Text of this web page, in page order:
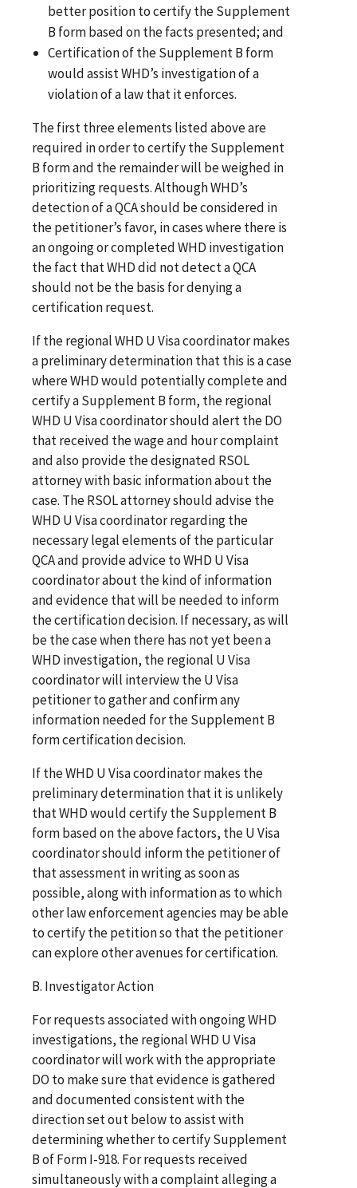
better position to certify the Supplement
B form based on the facts presented; and
Certification of the Supplement B form
would assist WHD’s investigation of a
violation of a law that it enforces.
The first three elements listed above are
required in order to certify the Supplement
B form and the remainder will be weighed in
prioritizing requests. Although WHD’s
detection of a QCA should be considered in
the petitioner’s favor, in cases where there is
an ongoing or completed WHD investigation
the fact that WHD did not detect a QCA
should not be the basis for denying a
certification request.
If the regional WHD U Visa coordinator makes
a preliminary determination that this is a case
where WHD would potentially complete and
certify a Supplement B form, the regional
WHD U Visa coordinator should alert the DO
that received the wage and hour complaint
and also provide the designated RSOL
attorney with basic information about the
case. The RSOL attorney should advise the
WHD U Visa coordinator regarding the
necessary legal elements of the particular
QCA and provide advice to WHD U Visa
coordinator about the kind of information
and evidence that will be needed to inform
the certification decision. If necessary, as will
be the case when there has not yet been a
WHD investigation, the regional U Visa
coordinator will interview the U Visa
petitioner to gather and confirm any
information needed for the Supplement B
form certification decision.
If the WHD U Visa coordinator makes the
preliminary determination that it is unlikely
that WHD would certify the Supplement B
form based on the above factors, the U Visa
coordinator should inform the petitioner of
that assessment in writing as soon as
possible, along with information as to which
other law enforcement agencies may be able
to certify the petition so that the petitioner
can explore other avenues for certification.
B. Investigator Action
For requests associated with ongoing WHD
investigations, the regional WHD U Visa
coordinator will work with the appropriate
DO to make sure that evidence is gathered
and documented consistent with the
direction set out below to assist with
determining whether to certify Supplement
B of Form I-918. For requests received
simultaneously with a complaint alleging a